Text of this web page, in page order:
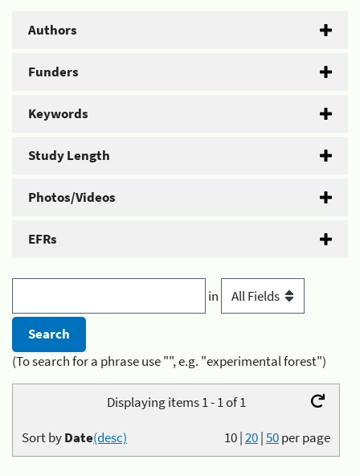
Authors
Funders
Keywords
Study Length
Photos/Videos
EFRs
in
(To search for a phrase use "", e.g. "experimental forest")
Displaying items 1 - 1 of 1
10|20|50per page
Sort byDate(desc)